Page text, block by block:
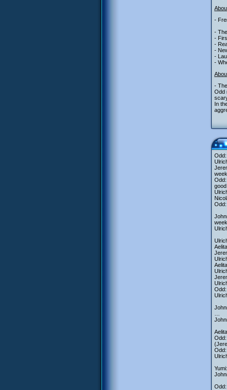
-
-
-
-
-
-
-
-
Odd
In
Odd:
Odd: